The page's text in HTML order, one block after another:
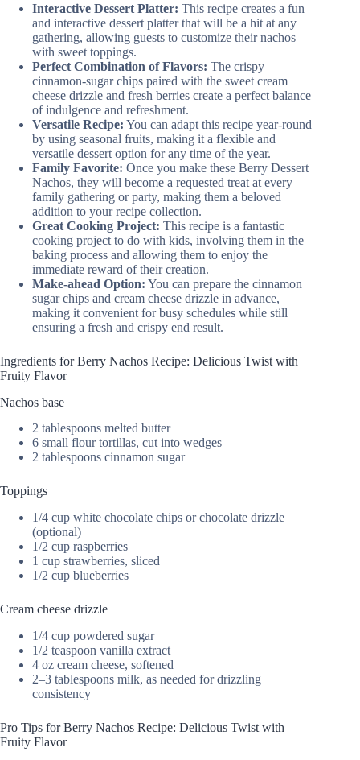
Interactive Dessert Platter: This recipe creates a fun
and interactive dessert platter that will be a hit at any
gathering, allowing guests to customize their nachos
with sweet toppings.
Perfect Combination of Flavors: The crispy
cinnamon-sugar chips paired with the sweet cream
cheese drizzle and fresh berries create a perfect balance
of indulgence and refreshment.
Versatile Recipe: You can adapt this recipe year-round
by using seasonal fruits, making it a flexible and
versatile dessert option for any time of the year.
Family Favorite: Once you make these Berry Dessert
Nachos, they will become a requested treat at every
family gathering or party, making them a beloved
addition to your recipe collection.
Great Cooking Project: This recipe is a fantastic
cooking project to do with kids, involving them in the
baking process and allowing them to enjoy the
immediate reward of their creation.
Make-ahead Option: You can prepare the cinnamon
sugar chips and cream cheese drizzle in advance,
making it convenient for busy schedules while still
ensuring a fresh and crispy end result.
Ingredients for Berry Nachos Recipe: Delicious Twist with
Fruity Flavor
Nachos base
2 tablespoons melted butter
6 small flour tortillas, cut into wedges
2 tablespoons cinnamon sugar
Toppings
1/4 cup white chocolate chips or chocolate drizzle
(optional)
1/2 cup raspberries
1 cup strawberries, sliced
1/2 cup blueberries
Cream cheese drizzle
1/4 cup powdered sugar
1/2 teaspoon vanilla extract
4 oz cream cheese, softened
2–3 tablespoons milk, as needed for drizzling
consistency
Pro Tips for Berry Nachos Recipe: Delicious Twist with
Fruity Flavor